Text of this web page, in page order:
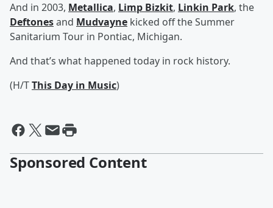
And in 2003, Metallica, Limp Bizkit, Linkin Park, the
Deftonesand Mudvayne kicked off the Summer
Sanitarium Tour in Pontiac, Michigan.
And that’s what happened today in rock history.
(H/TThis Day in Music)
Sponsored Content